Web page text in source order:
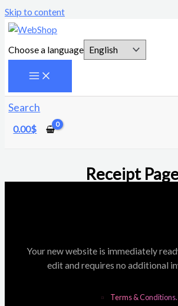
Skip to content
Choose a language
Search
0.00$
Receipt
Your new website is immediately
edit and requires no additional
Terms & Conditions.